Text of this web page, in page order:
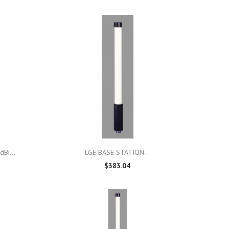
Quick view
LGE BASE STATION...
$383.04